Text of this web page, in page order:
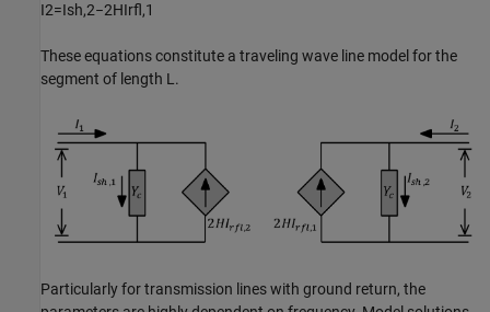
I2=Ish,2−2HIrf,1
These equations constitute a traveling wave line model for the
segment of length L.
Particularly for transmission lines with ground return, the